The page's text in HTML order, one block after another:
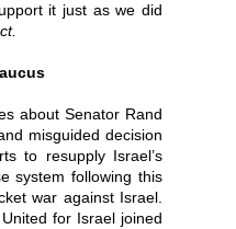
it just as we did
about Senator Rand
misguided decision
to resupply Israel’s
system following this
war against Israel.
for Israel joined